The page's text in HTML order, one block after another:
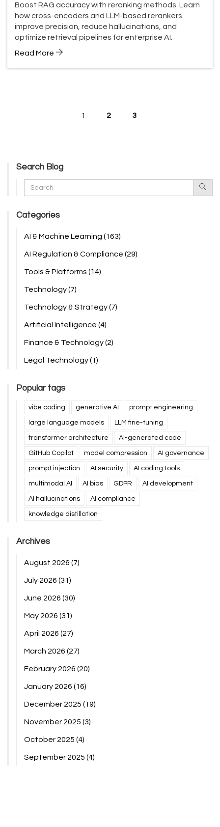
Boost RAG accuracy with reranking methods. Learn
how cross-encoders and LLM-based rerankers
improve precision, reduce hallucinations, and
optimize retrieval pipelines for enterprise AI.
Read More
1 2 3
Search Blog
Categories
AI & Machine Learning (163)
AI Regulation & Compliance (29)
Tools & Platforms (14)
Technology(7)
Technology & Strategy(7)
Artificial Intelligence (4)
Finance & Technology(2)
Legal Technology(1)
Popular tags
vibe coding generative AI prompt engineering
large language models LLM fine-tuning
transformer architecture AI-generated code
GitHub Copilot model compression AI governance
prompt injection AI security AI coding tools
multimodal AI AI bias GDPR AI development
AI hallucinations AI compliance
knowledge distillation
Archives
August 2026 (7)
July 2026 (31)
June 2026 (30)
May 2026 (31)
April 2026 (27)
March 2026 (27)
February 2026 (20)
January 2026 (16)
December 2025 (19)
November 2025 (3)
October 2025 (4)
September 2025 (4)